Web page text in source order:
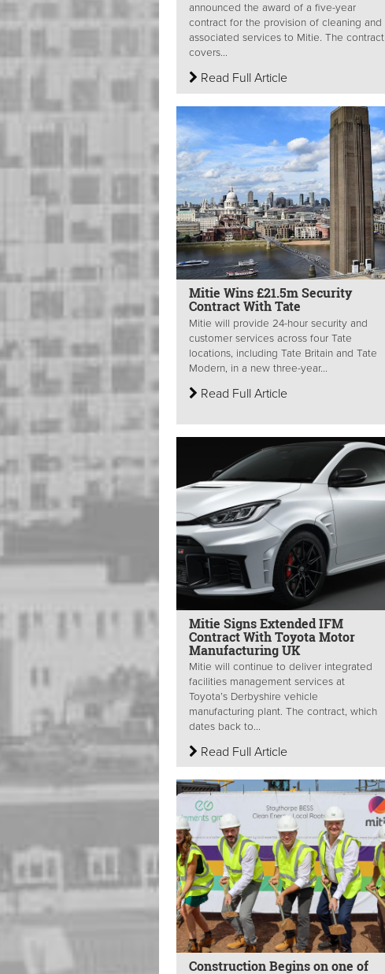
announced the award of a five-year
contract for the provision of cleaning and
associated services to Mitie. The contract
covers...
Read Full Article
Mitie Wins £21.5m Security
Contract With Tate
Mitie will provide 24-hour security and
customer services across four Tate
locations, including Tate Britain and Tate
Modern, in a new three-year...
Read Full Article
Mitie Signs Extended IFM
Contract With Toyota Motor
Manufacturing UK
Mitie will continue to deliver integrated
facilities management services at
Toyota’s Derbyshire vehicle
manufacturing plant. The contract, which
dates back to...
Read Full Article
Construction Begins on one of